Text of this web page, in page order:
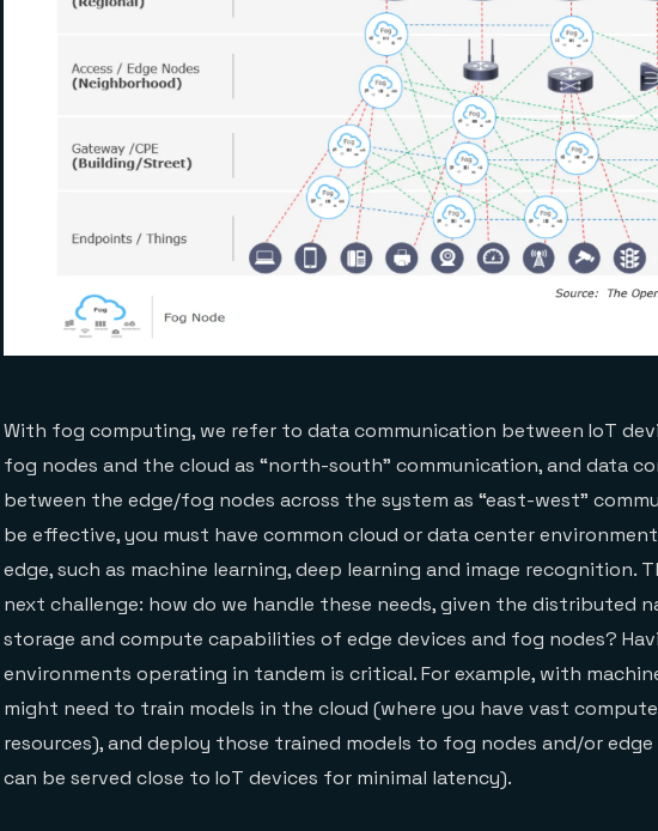
With fog computing, we refer to data communication between IoT
fog nodes and the cloud as “north-south” communication, and data
between the edge/fog nodes across the system as “east-west”
be effective, you must have common cloud or data center
edge, such as machine learning, deep learning and image recognition.
next challenge: how do we handle these needs, given the distributed
storage and compute capabilities of edge devices and fog nodes?
environments operating in tandem is critical. For example, with
might need to train models in the cloud (where you have vast
resources), and deploy those trained models to fog nodes and/or
can be served close to IoT devices for minimal latency).